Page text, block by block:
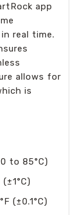
app
real time.
allows for
is
to 85°C)
(±1°C)
(±0.1°C)